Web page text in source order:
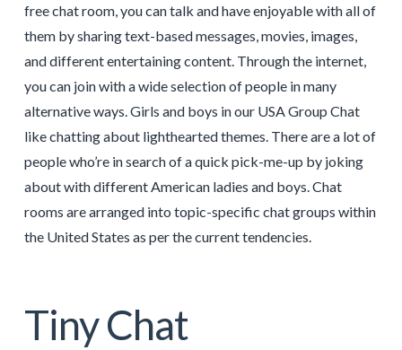
free chat room, you can talk and have enjoyable with all of
them by sharing text-based messages, movies, images,
and different entertaining content. Through the internet,
you can join with a wide selection of people in many
alternative ways. Girls and boys in our USA Group Chat
like chatting about lighthearted themes. There are a lot of
people who’re in search of a quick pick-me-up by joking
about with different American ladies and boys. Chat
rooms are arranged into topic-specific chat groups within
the United States as per the current tendencies.
Tiny Chat